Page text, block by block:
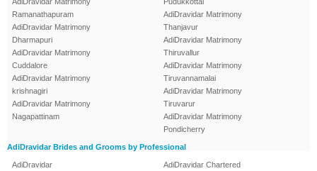
Ramanathapuram
AdiDravidar Matrimony
Dharmapuri
AdiDravidar Matrimony
Cuddalore
AdiDravidar Matrimony
krishnagiri
AdiDravidar Matrimony
Nagapattinam
AdiDravidar Matrimony
Thanjavur
AdiDravidar Matrimony
Thiruvallur
AdiDravidar Matrimony
Tiruvannamalai
AdiDravidar Matrimony
Tiruvarur
AdiDravidar Matrimony
Pondicherry
AdiDravidar Brides and Grooms by Professional
AdiDravidar
AdiDravidar Chartered